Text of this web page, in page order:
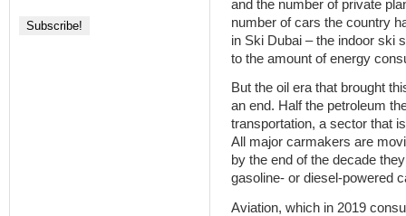
and the number of private
number of cars the country
in Ski Dubai – the indoor ski
to the amount of energy
But the oil era that brought
an end. Half the petroleum
transportation, a sector that
All major carmakers are
by the end of the decade
gasoline- or diesel-powered
Aviation, which in 2019